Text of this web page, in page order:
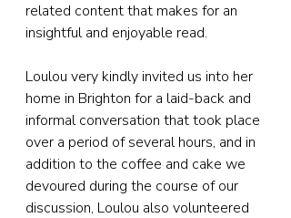
related content that makes for an
insightful and enjoyable read.
Loulou very kindly invited us into her
home in Brighton for a laid-back and
informal conversation that took place
over a period of several hours, and in
addition to the coffee and cake we
devoured during the course of our
discussion, Loulou also volunteered